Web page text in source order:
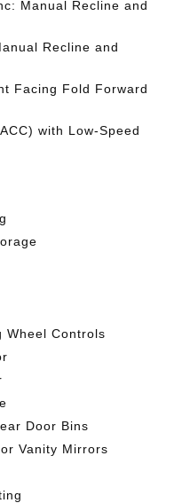
Manual Recline and
Recline and
Facing Fold Forward
with Low-Speed
Wheel Controls
Door Bins
Vanity Mirrors